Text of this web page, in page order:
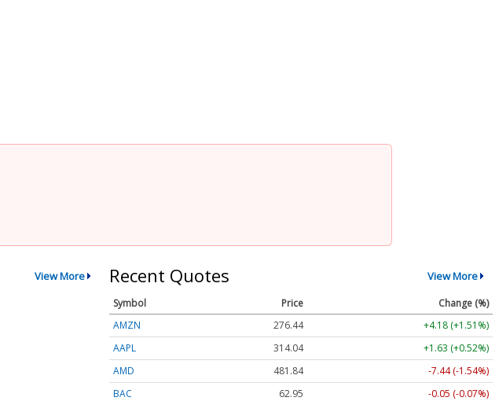
View More Recent Quotes View More
Symbol Price
Change (%)
AMZN
276.44
+4.18 (+1.51%)
AAPL
314.04
+1.63 (+0.52%)
AMD
481.84
-7.44 (-1.54%)
BAC
62.95
-0.05 (-0.07%)